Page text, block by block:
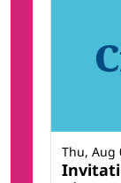
Thu, Aug